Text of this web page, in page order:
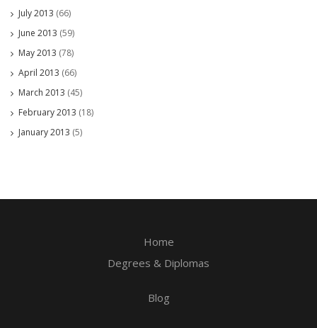
July 2013 (66)
June 2013 (59)
May 2013 (78)
April 2013 (66)
March 2013 (45)
February 2013 (18)
January 2013 (5)
Home
Degrees & Diplomas
Blog